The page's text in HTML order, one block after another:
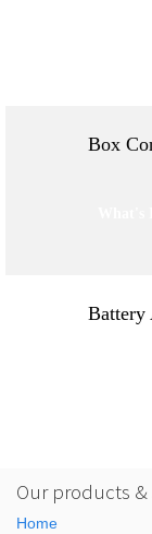
Box
Battery
Our products &
Home